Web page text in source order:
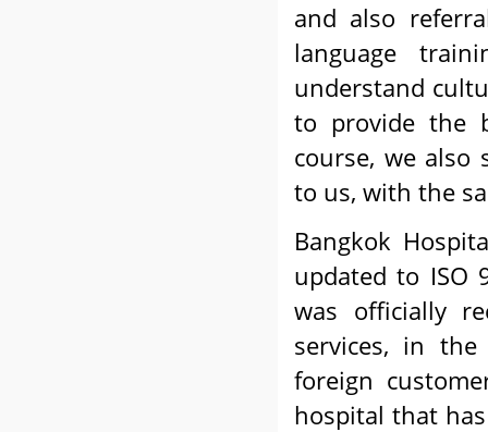
and also
language
understand
to provide the
course, we also
to us, with the
Bangkok
updated to ISO
was officially
services, in
foreign
hospital that